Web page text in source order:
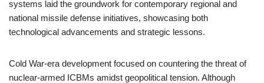
systems laid the groundwork for contemporary regional and
national missile defense initiatives, showcasing both
technological advancements and strategic lessons.
Cold War-era development focused on countering the threat of
nuclear-armed ICBMs amidst geopolitical tension. Although